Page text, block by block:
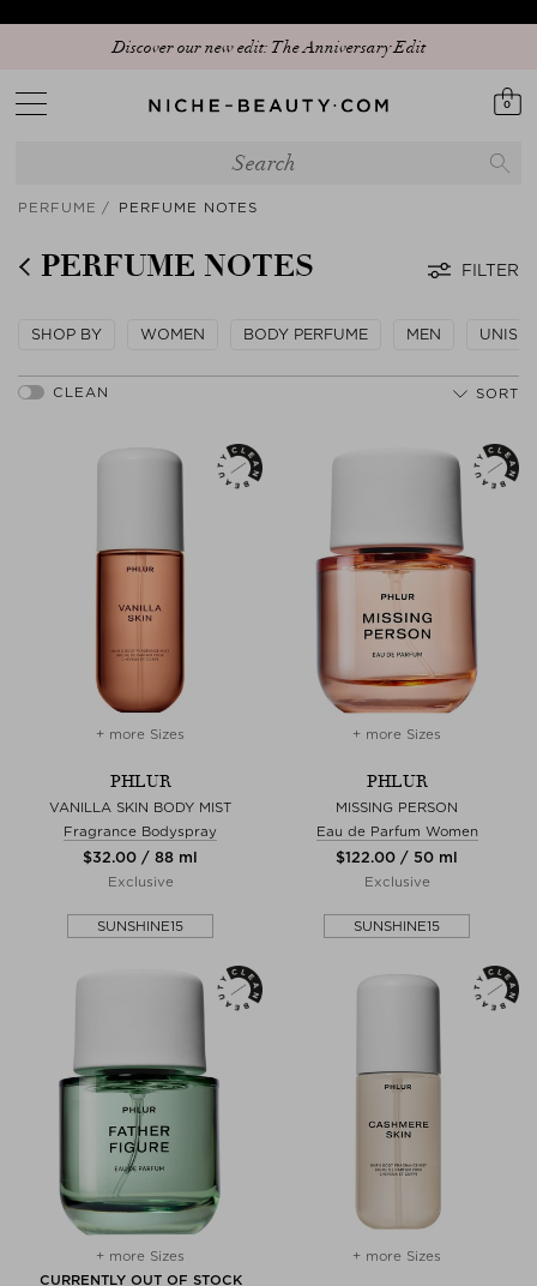
Discover our new edit: The Anniversary Edit
0
PERFUME PERFUME NOTES
PERFUME NOTES FILTER
SHOP BY WOMEN BODY PERFUME MEN UNISEX
SORT
+ more Sizes
PHLUR
VANILLA SKIN BODY MIST
Fragrance Bodyspray
$‌32.00 / 88 ml
Exclusive
SUNSHINE15
+ more Sizes
PHLUR
MISSING PERSON
Eau de Parfum Women
$‌122.00 / 50 ml
Exclusive
SUNSHINE15
+ more Sizes
CURRENTLY OUT OF STOCK
+ more Sizes